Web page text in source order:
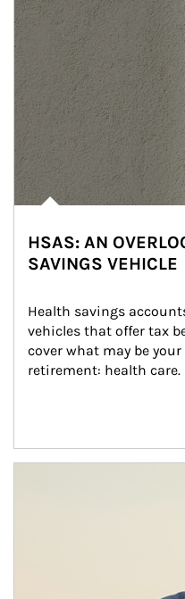
HSAS: AN
SAVINGS VEHICLE
Health savings
vehicles that offer tax
cover what may be
retirement: health care.